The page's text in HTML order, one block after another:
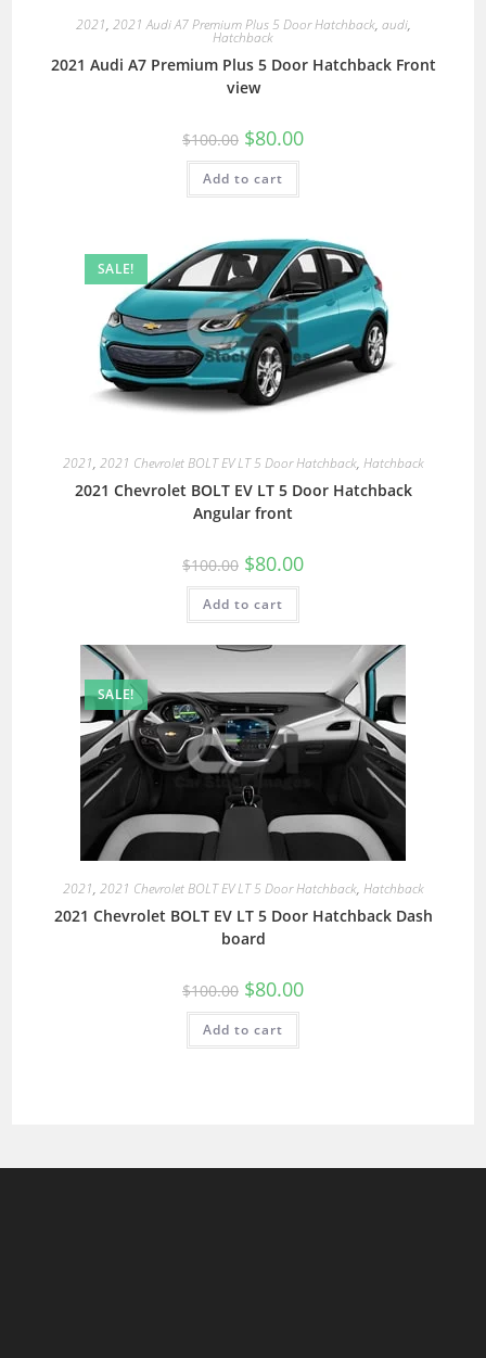
2021, 2021 Audi A7 Premium Plus 5 Door Hatchback, audi,
Hatchback
2021 Audi A7 Premium Plus 5 Door Hatchback Front
view
$100.00 $80.00
Add to cart
SALE!
2021, 2021 Chevrolet BOLT EV LT 5 Door Hatchback, Hatchback
2021 Chevrolet BOLT EV LT 5 Door Hatchback
Angular front
$100.00 $80.00
Add to cart
SALE!
2021, 2021 Chevrolet BOLT EV LT 5 Door Hatchback, Hatchback
2021 Chevrolet BOLT EV LT 5 Door Hatchback Dash
board
$100.00 $80.00
Add to cart